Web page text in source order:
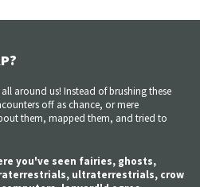
around us! Instead of brushing these
off as chance, or mere
them, mapped them, and tried to
you've seen fairies, ghosts,
ultraterrestrials, crow